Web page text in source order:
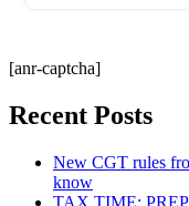
[anr-captcha]
Recent Posts
New CGT rules
know
TAX TIME: